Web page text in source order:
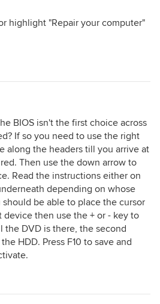
highlight "Repair your computer"
BIOS isn't the first choice across
If so you need to use the right
along the headers till you arrive at
Then use the down arrow to
Read the instructions either on
depending on whose
should be able to place the cursor
then use the + or - key to
the DVD is there, the second
HDD. Press F10 to save and